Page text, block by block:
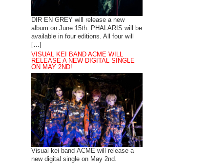
DIR EN GREY will release a new
album on June 15th. PHALARIS will be
available in four editions. All four will
[…]
VISUAL KEI BAND ACME WILL
RELEASE A NEW DIGITAL SINGLE
ON MAY 2ND!
Visual kei band ACME will release a
new digital single on May 2nd.